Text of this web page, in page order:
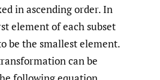
in ascending order. In
element of each subset
be the smallest element.
can be